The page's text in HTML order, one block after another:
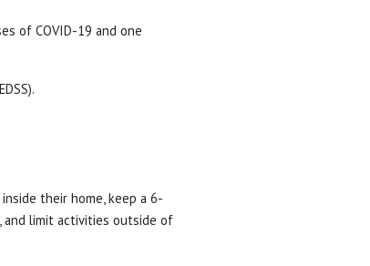
of COVID-19 and one
their home, keep a 6-
and limit activities outside of